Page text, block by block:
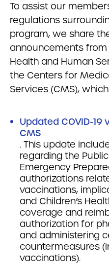
To assist our
regulations
program, we share
announcements
Health and Human
the Centers for
Services (CMS),
Updated COVID-
CMS
. This update
regarding the
Emergency
authorizations
vaccinations,
and Children’s
coverage and
authorization for
and administering
countermeasures
vaccinations).